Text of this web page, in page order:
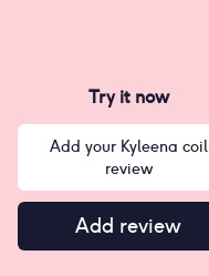
Try it now
Add your Kyleena coil
review
Add review